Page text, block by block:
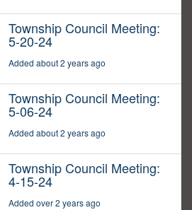
Township Council Meeting:
5-20-24
Added about 2 years ago
Township Council Meeting:
5-06-24
Added about 2 years ago
Township Council Meeting:
4-15-24
Added over 2 years ago